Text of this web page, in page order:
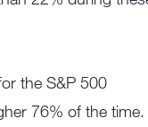
the S&P 500
76% of the time.